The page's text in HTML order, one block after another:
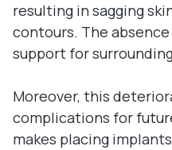
resulting in sagging
contours. The
support for
Moreover, this
complications for
makes placing